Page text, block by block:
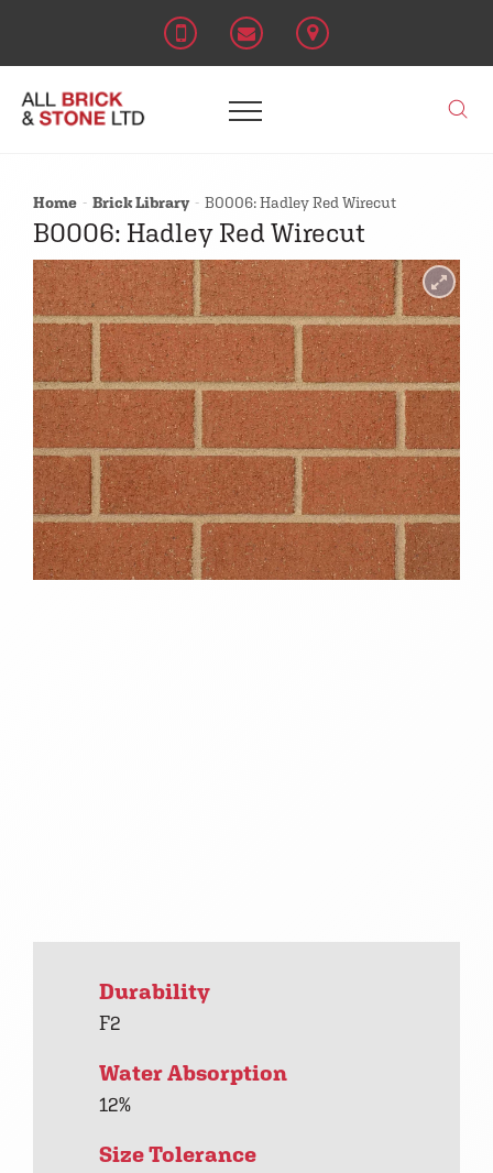
Home Brick Library B0006: Hadley Red Wirecut
B0006: Hadley Red Wirecut
Durability
F2
Water Absorption
12%
Size Tolerance